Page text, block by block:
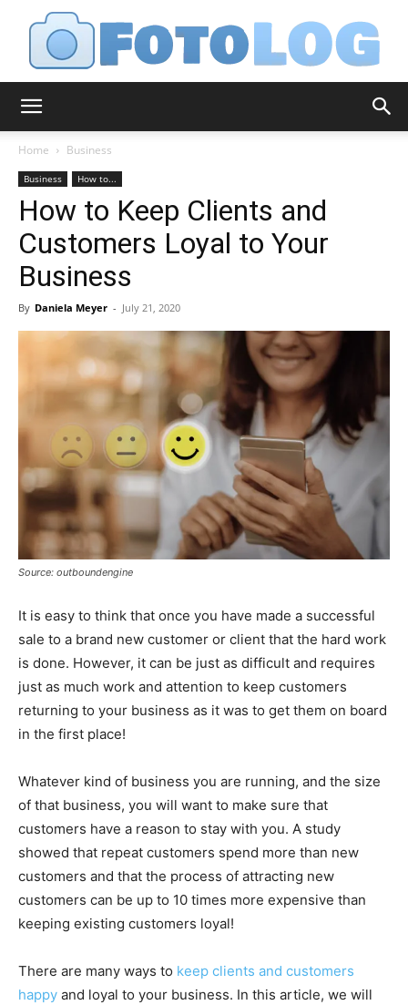
Home Business
Business How to...
How to Keep Clients and
Customers Loyal to Your
Business
By Daniela Meyer - July 21, 2020
Source: outboundengine
It is easy to think that once you have made a successful
sale to a brand new customer or client that the hard work
is done. However, it can be just as difficult and requires
just as much work and attention to keep customers
returning to your business as it was to get them on board
in the first place!
Whatever kind of business you are running, and the size
of that business, you will want to make sure that
customers have a reason to stay with you. A study
showed that repeat customers spend more than new
customers and that the process of attracting new
customers can be up to 10 times more expensive than
keeping existing customers loyal!
There are many ways to keep clients and customers
happy and loyal to your business. In this article, we will